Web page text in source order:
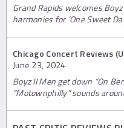
Grand Rapids welcomes
harmonies for ‘One Sweet
Chicago Concert Reviews
June 23, 2024
Boyz II Men get down “On
“Motownphilly” sounds